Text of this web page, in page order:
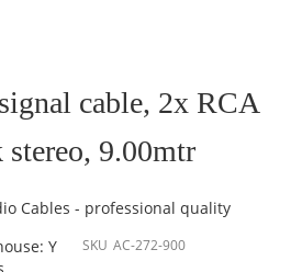
cable, 2x RCA
9.00mtr
Cables - professional quality
Y
SKU AC-272-900